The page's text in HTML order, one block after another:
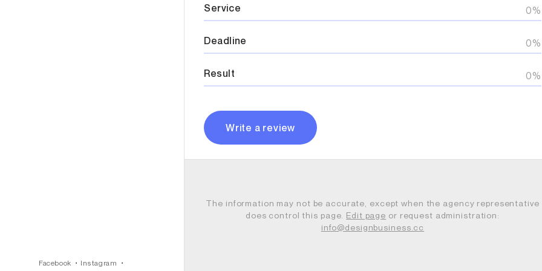
Facebook
Instagram
Service 0%
Deadline 0%
Result 0%
Write a review
The information may not be accurate, except when the agency representative
does control this page. Edit page or request administration:
info@designbusiness.cc